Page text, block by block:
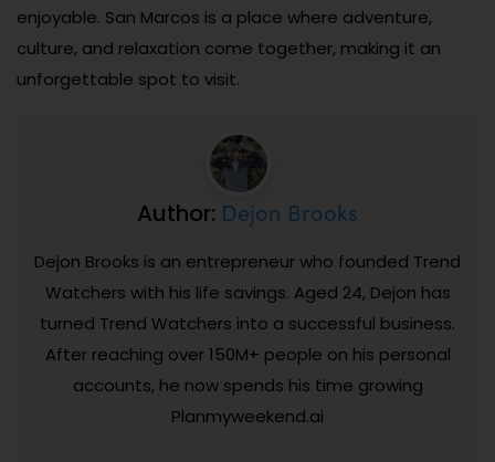
enjoyable. San Marcos is a place where adventure,
culture, and relaxation come together, making it an
unforgettable spot to visit.
Author: Dejon Brooks
Dejon Brooks is an entrepreneur who founded Trend
Watchers with his life savings. Aged 24, Dejon has
turned Trend Watchers into a successful business.
After reaching over 150M+ people on his personal
accounts, he now spends his time growing
Planmyweekend.ai